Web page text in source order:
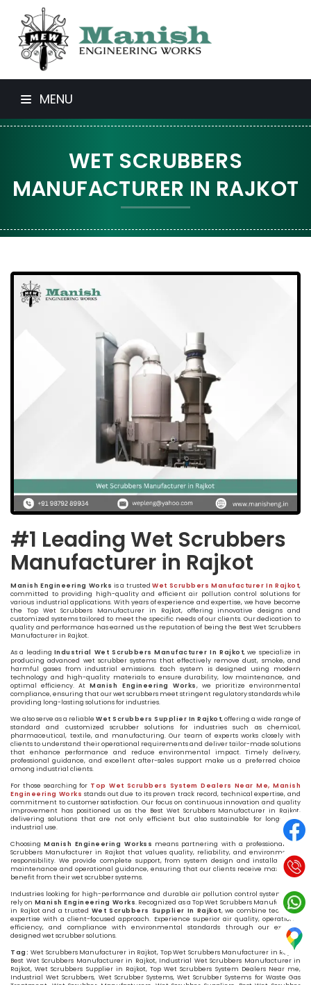
MENU
WET SCRUBBERS
MANUFACTURER IN RAJKOT
#1 Leading Wet Scrubbers
Manufacturer in Rajkot
Manish Engineering Works is a trusted Wet Scrubbers Manufacturer In Rajkot,
committed to providing high-quality and efficient air pollution control solutions for
various industrial applications. With years of experience and expertise, we have become
the Top Wet Scrubbers Manufacturer in Rajkot, offering innovative designs and
customized systems tailored to meet the specific needs of our clients. Our dedication to
quality and performance has earned us the reputation of being the Best Wet Scrubbers
Manufacturer in Rajkot.
As a leading Industrial Wet Scrubbers Manufacturer In Rajkot, we specialize in
producing advanced wet scrubber systems that effectively remove dust, smoke, and
harmful gases from industrial emissions. Each system is designed using modern
technology and high-quality materials to ensure durability, low maintenance, and
optimal efficiency. AtManish Engineering Works, we prioritize environmental
compliance, ensuring that our wet scrubbers meet stringent regulatory standards while
providing long-lasting solutions for industries.
We also serve as a reliable Wet Scrubbers Supplier In Rajkot, offering a wide range of
standard and customized scrubber solutions for industries such as chemical,
pharmaceutical, textile, and manufacturing. Our team of experts works closely with
clients to understand their operational requirements and deliver tailor-made solutions
that enhance performance and reduce environmental impact. Timely delivery,
professional guidance, and excellent after-sales support make us a preferred choice
among industrial clients.
For those searching for Top Wet Scrubbers System Dealers Near Me, Manish
Engineering Works stands out due to its proven track record, technical expertise, and
commitment to customer satisfaction. Our focus on continuous innovation and quality
improvement has positioned us as the Best Wet Scrubbers Manufacturer in Rajkot,
delivering solutions that are not only efficient but also sustainable for long-term
industrial use.
ChoosingManish Engineering Workss means partnering with a professional Wet
Scrubbers Manufacturer in Rajkot that values quality, reliability, and environmental
responsibility. We provide complete support, from system design and installation to
maintenance and operational guidance, ensuring that our clients receive maximum
benefit from their wet scrubber systems.
Industries looking for high-performance and durable air pollution control systems can
rely on Manish Engineering Works. Recognized as a Top Wet Scrubbers Manufacturer
in Rajkot and a trusted Wet Scrubbers Supplier In Rajkot, we combine technical
expertise with a client-focused approach. Experience superior air quality, operational
efficiency, and compliance with environmental standards through our expertly
designed wet scrubber solutions.
Tag: Wet Scrubbers Manufacturer in Rajkot, Top Wet Scrubbers Manufacturer in Rajkot,
Best Wet Scrubbers Manufacturer in Rajkot, Industrial Wet Scrubbers Manufacturer in
Rajkot, Wet Scrubbers Supplier in Rajkot, Top Wet Scrubbers System Dealers Near me,
Industrial Wet Scrubbers, Wet Scrubber Systems, Wet Scrubber Systems for Waste Gas